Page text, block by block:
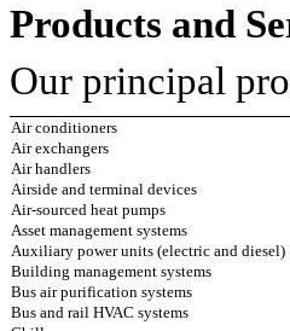
Products and
Our principal
Air conditioners
Air exchangers
Air handlers
Airside and terminal devices
Air-sourced heat pumps
Asset management systems
Auxiliary power units (electric and diesel)
Building management systems
Bus air purification systems
Bus and rail HVAC systems